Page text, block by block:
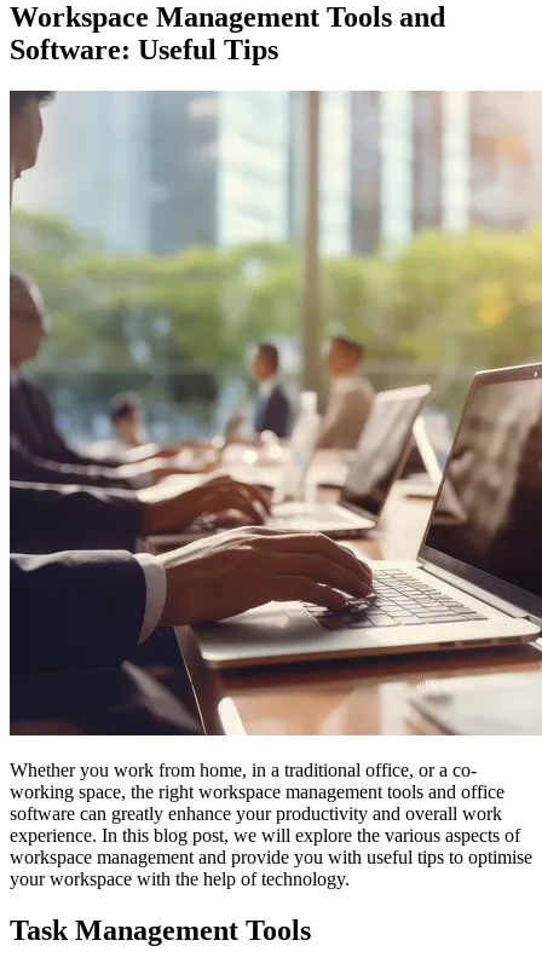
Workspace Management Tools and
Software: Useful Tips
Whether you work from home, in a traditional office, or a co-
working space, the right workspace management tools and office
software can greatly enhance your productivity and overall work
experience. In this blog post, we will explore the various aspects of
workspace management and provide you with useful tips to optimise
your workspace with the help of technology.
Task Management Tools